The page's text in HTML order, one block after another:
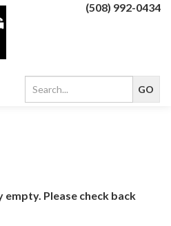
(508) 992-0434
Please check back